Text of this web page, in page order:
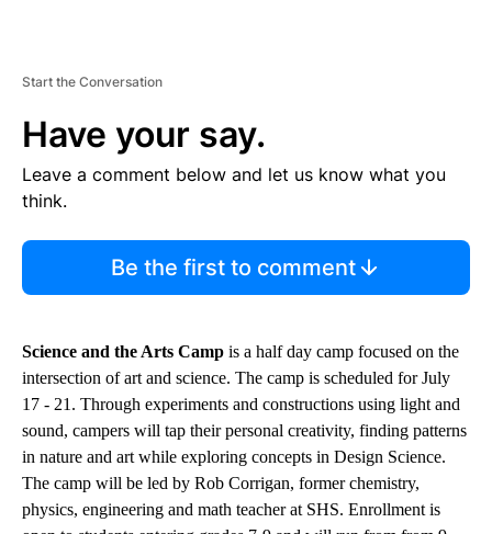
Start the Conversation
Have your say.
Leave a comment below and let us know what you
think.
Be the first to comment
Science and the Arts Camp is a half day camp focused on the
intersection of art and science. The camp is scheduled for July
17 - 21. Through experiments and constructions using light and
sound, campers will tap their personal creativity, finding patterns
in nature and art while exploring concepts in Design Science.
The camp will be led by Rob Corrigan, former chemistry,
physics, engineering and math teacher at SHS. Enrollment is